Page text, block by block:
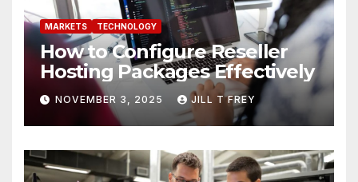
MARKETS TECHNOLOGY
How to Configure Reseller
Hosting Packages Effectively
NOVEMBER 3, 2025 JILL T FREY